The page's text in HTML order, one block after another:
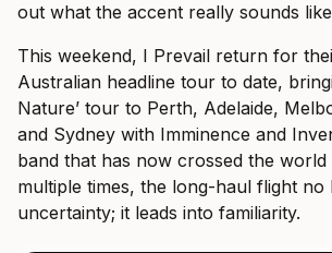
out what the accent really sounds
This weekend, I Prevail return for
Australian headline tour to date,
Nature’ tour to Perth, Adelaide,
and Sydney with Imminence and
band that has now crossed the
multiple times, the long-haul flight no
uncertainty; it leads into familiarity.